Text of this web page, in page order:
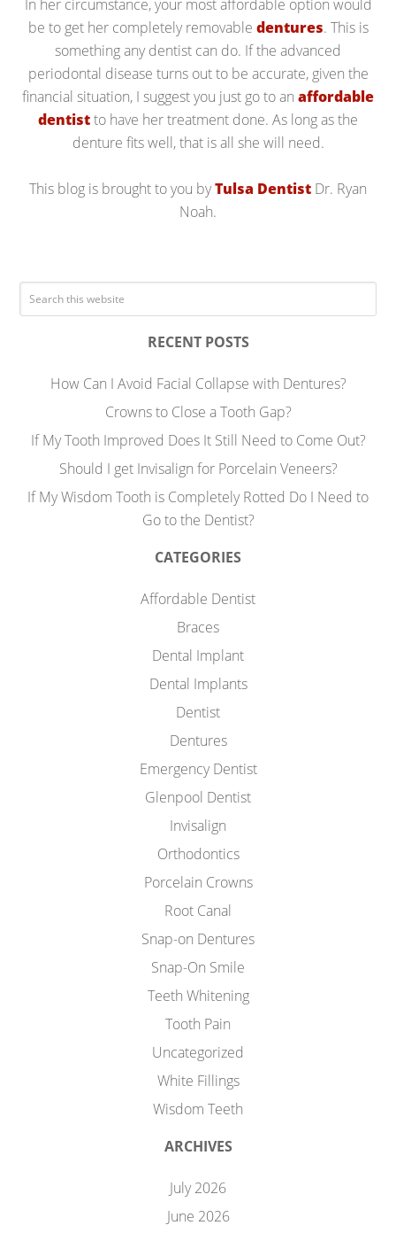
In her circumstance, your most affordable option would
be to get her completely removable dentures. This is
something any dentist can do. If the advanced
periodontal disease turns out to be accurate, given the
financial situation, I suggest you just go to an affordable
dentistto have her treatment done. As long as the
denture fits well, that is all she will need.
This blog is brought to you byTulsa Dentist Dr. Ryan
Noah.
RECENT POSTS
How Can I Avoid Facial Collapse with Dentures?
Crowns to Close a Tooth Gap?
If My Tooth Improved Does It Still Need to Come Out?
Should I get Invisalign for Porcelain Veneers?
If My Wisdom Tooth is Completely Rotted Do I Need to
Go to the Dentist?
CATEGORIES
Affordable Dentist
Braces
Dental Implant
Dental Implants
Dentist
Dentures
Emergency Dentist
Glenpool Dentist
Invisalign
Orthodontics
Porcelain Crowns
Root Canal
Snap-on Dentures
Snap-On Smile
Teeth Whitening
Tooth Pain
Uncategorized
White Fillings
Wisdom Teeth
ARCHIVES
July 2026
June 2026